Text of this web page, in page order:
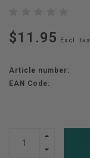
$11.95 Excl. tax
Article number:
EAN Code: